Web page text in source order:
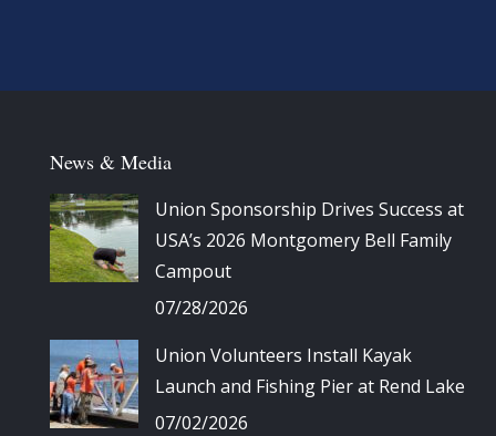
News & Media
Union Sponsorship Drives Success at
USA’s 2026 Montgomery Bell Family
Campout
07/28/2026
Union Volunteers Install Kayak
Launch and Fishing Pier at Rend Lake
07/02/2026